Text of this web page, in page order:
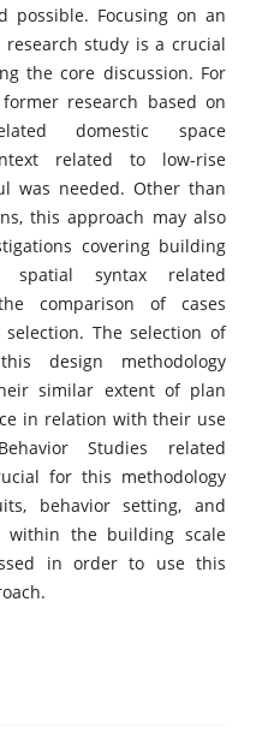
possible. Focusing on an
study is a crucial
the core discussion. For
research based on
domestic space
related to low-rise
was needed. Other than
this approach may also
covering building
spatial syntax related
comparison of cases
The selection of
design methodology
similar extent of plan
in relation with their use
Studies related
for this methodology
behavior setting, and
within the building scale
in order to use this